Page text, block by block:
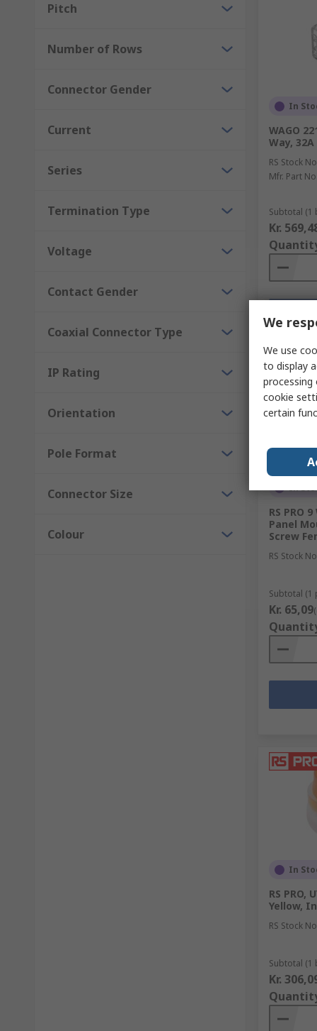
Pitch
Number of Rows
Connector Gender
Current
Series
Termination Type
Voltage
Contact Gender
Coaxial Connector Type
IP Rating
Orientation
Pole Format
Connector Size
Colour
In
WAGO
Way,
RS Stock
Mfr. Part
Subtotal (1
Kr.
In
RS PRO
Panel
Screw
RS Stock
Subtotal (1
Kr. 65,09
In
RS PRO,
Yellow,
RS Stock
Subtotal (1
Kr.
We
We use
to display
processing
cookie
certain